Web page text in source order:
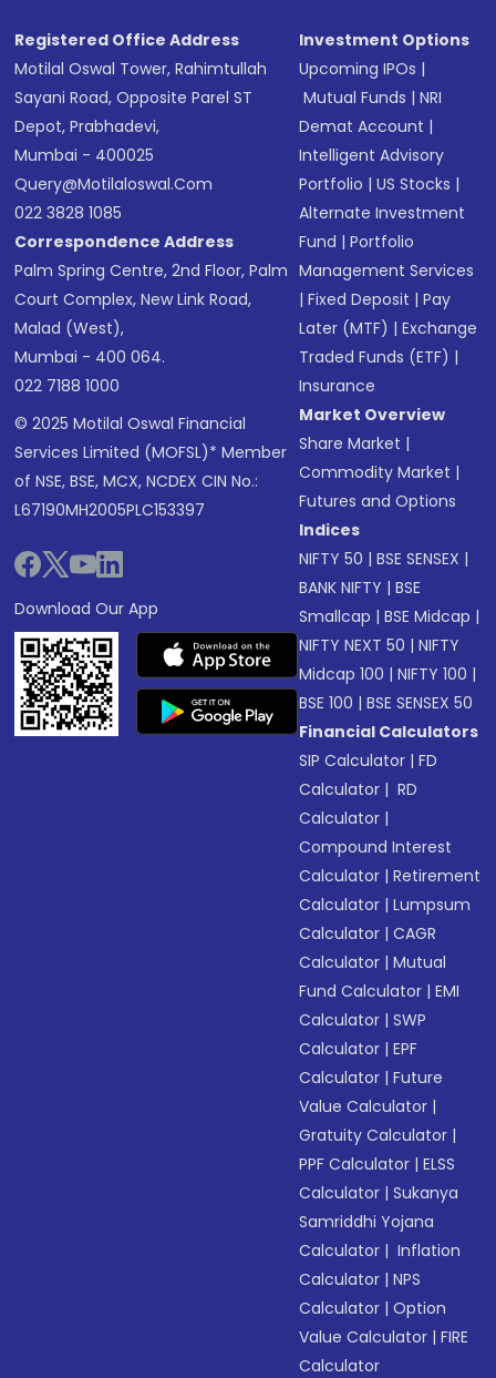
Registered Office Address
Motilal Oswal Tower, Rahimtullah
Sayani Road, Opposite Parel ST
Depot, Prabhadevi,
Mumbai - 400025
Query@motilaloswal.com
022 3828 1085
Correspondence Address
Palm Spring Centre, 2nd Floor, Palm
Court Complex, New Link Road,
Malad (West),
Mumbai - 400 064.
022 7188 1000
© 2025 Motilal Oswal Financial
Services Limited (MOFSL)* Member
of NSE, BSE, MCX, NCDEX CIN No.:
L67190MH2005PLC153397
Download Our App
Investment Options
Upcoming IPOs |
Mutual Funds |NRI
Demat Account |
Intelligent Advisory
Portfolio |US Stocks |
Alternate Investment
Fund |Portfolio
Management Services
|Fixed Deposit |Pay
Later (MTF) |Exchange
Traded Funds (ETF) |
Insurance
Market Overview
Share Market |
Commodity Market |
Futures and Options
Indices
NIFTY 50 |BSE SENSEX |
BANK NIFTY |BSE
Smallcap |BSE Midcap |
NIFTY NEXT 50 |NIFTY
Midcap 100 |NIFTY 100 |
BSE 100 |BSE SENSEX 50
Financial Calculators
SIP Calculator |FD
Calculator | RD
Calculator |
Compound Interest
Calculator |Retirement
Calculator |Lumpsum
Calculator |CAGR
Calculator |Mutual
Fund Calculator |EMI
Calculator |SWP
Calculator |EPF
Calculator |Future
Value Calculator |
Gratuity Calculator |
PPF Calculator |ELSS
Calculator |Sukanya
Samriddhi Yojana
Calculator | Inflation
Calculator |NPS
Calculator |Option
Value Calculator |FIRE
Calculator